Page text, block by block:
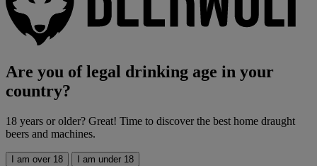
Are you of legal drinking age in your
country?
18 years or older? Great! Time to discover the best home draught
beers and machines.
I am over 18 I am under 18